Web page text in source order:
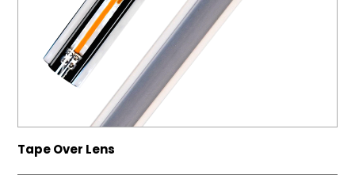
Tape Over Lens